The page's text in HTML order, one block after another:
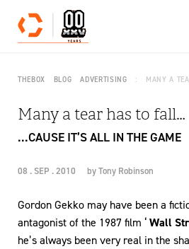
Skip to content
THEBOX BLOG ADVERTISING MANY A
Many a tear has to fall…
...CAUSE IT’S ALL IN THE GAME
08 . SEP . 2010 byTony Robinson
Gordon Gekko may have been a
antagonist of the 1987 film ‘Wall
he’s always been very real in the